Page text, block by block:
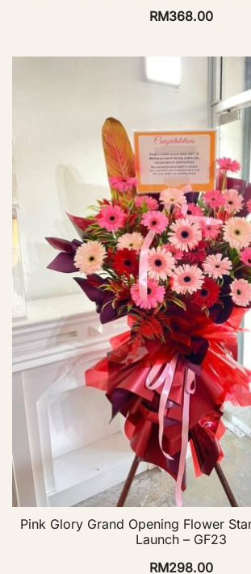
RM368.00
Pink Glory Grand Opening Flower
Launch – GF23
RM298.00